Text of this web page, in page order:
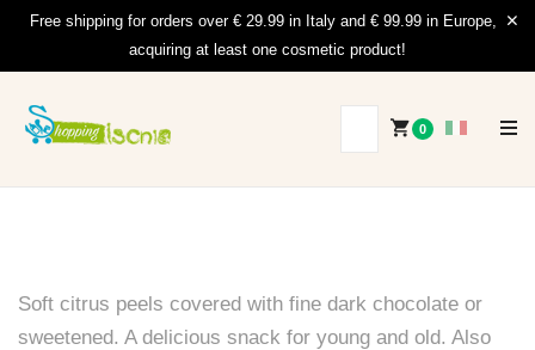
Free shipping for orders over € 29.99 in Italy and € 99.99 in Europe,
acquiring at least one cosmetic product!
0
Soft citrus peels covered with fine dark chocolate or
sweetened. A delicious snack for young and old. Also